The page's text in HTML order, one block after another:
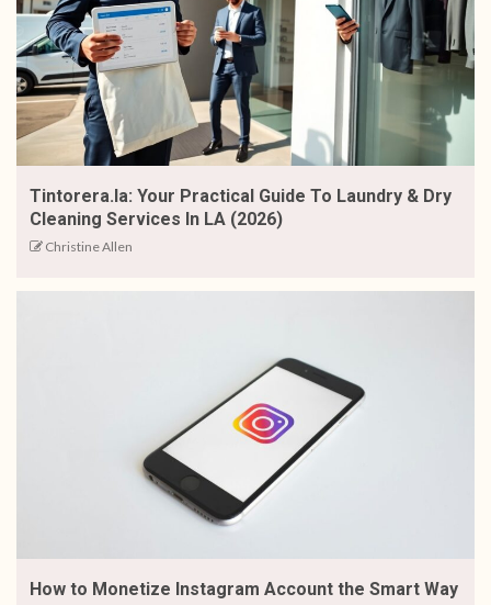
Tintorera.la: Your Practical Guide To Laundry & Dry
Cleaning Services In LA (2026)
Christine Allen
How to Monetize Instagram Account the Smart Way